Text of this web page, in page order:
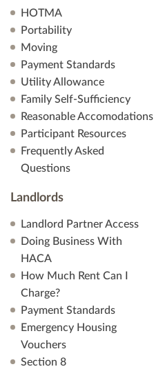
HOTMA
Portability
Moving
Payment Standards
Utility Allowance
Family Self-Sufficiency
Reasonable Accomodations
Participant Resources
Frequently Asked
Questions
Landlords
Landlord Partner Access
Doing Business With
HACA
How Much Rent Can I
Charge?
Payment Standards
Emergency Housing
Vouchers
Section 8